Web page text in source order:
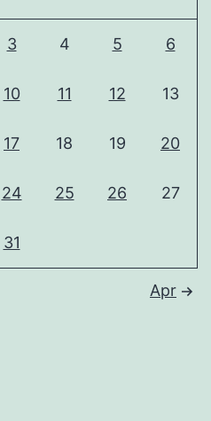
3 4 5 6
10 11 12 13
17 18 19 20
24 25 26 27
31
Apr